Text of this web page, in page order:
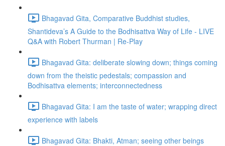
Bhagavad Gita, Comparative Buddhist studies,
Shantideva’s A Guide to the Bodhisattva Way of Life - LIVE
Q&A with Robert Thurman | Re-Play
Bhagavad Gita: deliberate slowing down; things coming
down from the theistic pedestals; compassion and
Bodhisattva elements; interconnectedness
Bhagavad Gita: I am the taste of water; wrapping direct
experience with labels
Bhagavad Gita: Bhakti, Atman; seeing other beings